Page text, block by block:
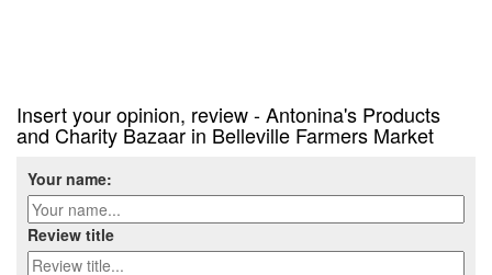
Insert your opinion, review - Antonina's Products
and Charity Bazaar in Belleville Farmers Market
Your name:
Review title